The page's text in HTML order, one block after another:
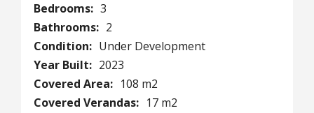
Bedrooms: 3
Bathrooms: 2
Condition: Under Development
Year Built: 2023
Covered Area: 108 m2
Covered Verandas: 17 m2